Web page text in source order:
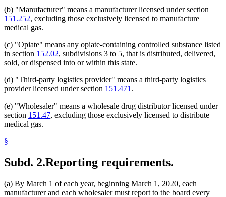
(b) "Manufacturer" means a manufacturer licensed under section
151.252, excluding those exclusively licensed to manufacture
medical gas.
(c) "Opiate" means any opiate-containing controlled substance listed
in section 152.02, subdivisions 3 to 5, that is distributed, delivered,
sold, or dispensed into or within this state.
(d) "Third-party logistics provider" means a third-party logistics
provider licensed under section 151.471.
(e) "Wholesaler" means a wholesale drug distributor licensed under
section 151.47, excluding those exclusively licensed to distribute
medical gas.
§
Subd. 2.Reporting requirements.
(a) By March 1 of each year, beginning March 1, 2020, each
manufacturer and each wholesaler must report to the board every